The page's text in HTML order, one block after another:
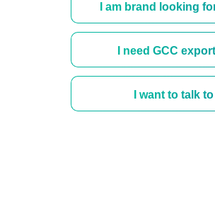
I am brand looking
I need GCC
I want to talk